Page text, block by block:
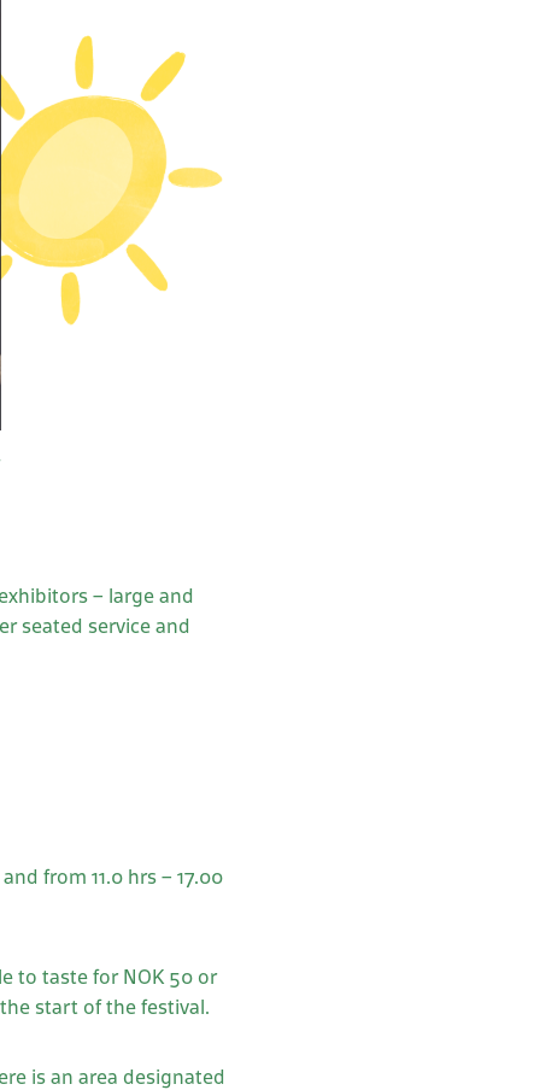
– large and
seated service and
from 11.0 hrs – 17.00
to taste for NOK 50 or
start of the festival.
is an area designated